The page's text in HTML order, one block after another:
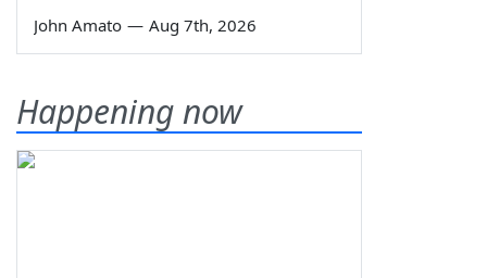
John Amato — Aug 7th, 2026
Happening now